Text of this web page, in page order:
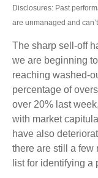
Disclosures: Past
are unmanaged and
The sharp sell-off
we are beginning
reaching washed-
percentage of
over 20% last
with market
have also
there are still a few
list for identifying